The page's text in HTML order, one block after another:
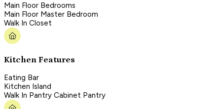
Main Floor Bedrooms
Main Floor Master Bedroom
Walk In Closet
Kitchen Features
Eating Bar
Kitchen Island
Walk In Pantry Cabinet Pantry